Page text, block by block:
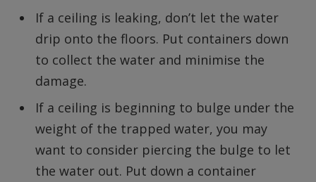
If a ceiling is leaking, don’t let the water
drip onto the floors. Put containers down
to collect the water and minimise the
damage.
If a ceiling is beginning to bulge under the
weight of the trapped water, you may
want to consider piercing the bulge to let
the water out. Put down a container